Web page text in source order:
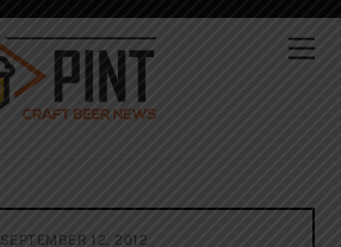
SEPTEMBER 12, 2012